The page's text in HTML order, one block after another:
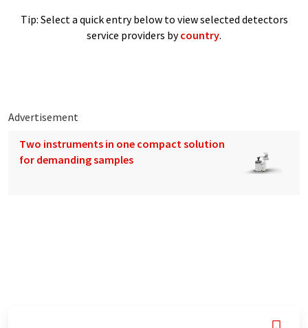
Tip: Select a quick entry below to view selected detectors
service providers bycountry.
Advertisement
Two instruments in one compact solution
for demanding samples